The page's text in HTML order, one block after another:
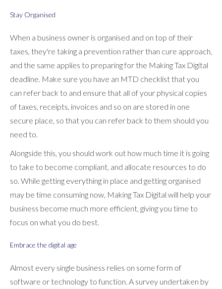
Stay Organised
When a business owner is organised and on top of their
taxes, they're taking a prevention rather than cure approach,
and the same applies to preparing for the Making Tax Digital
deadline. Make sure you have an MTD checklist that you
can refer back to and ensure that all of your physical copies
of taxes, receipts, invoices and so on are stored in one
secure place, so that you can refer back to them should you
need to.
Alongside this, you should work out how much time it is going
to take to become compliant, and allocate resources to do
so. While getting everything in place and getting organised
may be time consuming now, Making Tax Digital will help your
business become much more efficient, giving you time to
focus on what you do best.
Embrace the digital age
Almost every single business relies on some form of
software or technology to function. A survey undertaken by